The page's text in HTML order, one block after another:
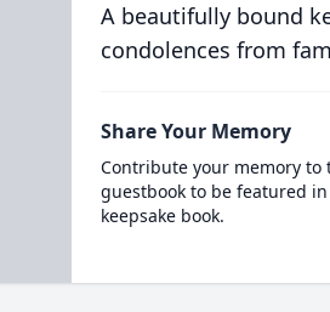
A beautifully bound
condolences from
Share Your Memory
Contribute your memory to
guestbook to be featured
keepsake book.